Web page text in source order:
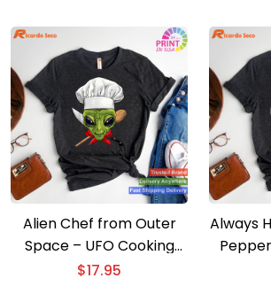
Alien Chef from Outer
Space – UFO Cooking
Lover T-shirt
$17.95
Always